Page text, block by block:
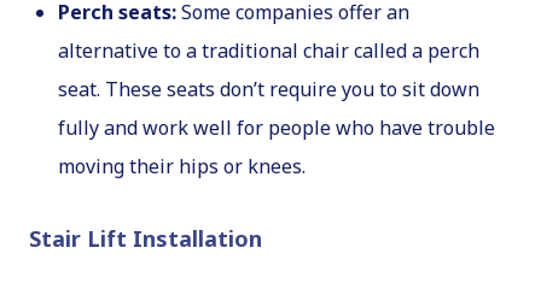
Perch seats:Some companies offer an
alternative to a traditional chair called a perch
seat. These seats don’t require you to sit down
fully and work well for people who have trouble
moving their hips or knees.
Stair Lift Installation